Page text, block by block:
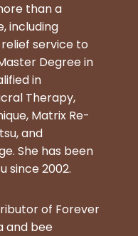
than a
including
service to
Degree in
in
Therapy,
Matrix Re-
and
She has been
since 2002.
of Forever
and bee